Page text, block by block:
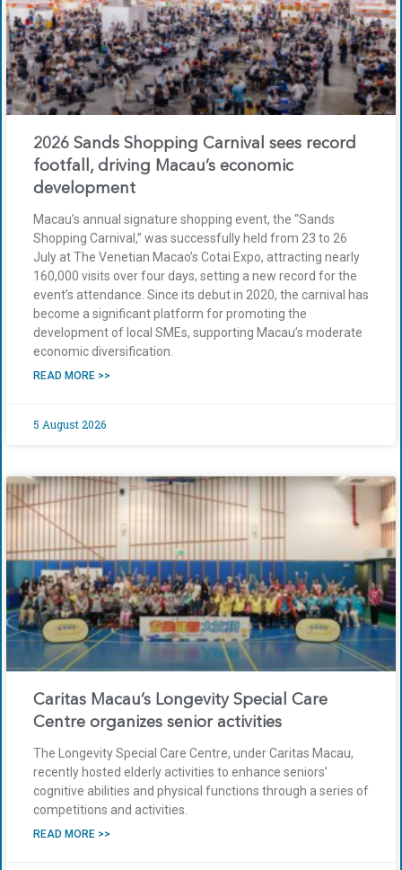
2026 Sands Shopping Carnival sees record
footfall, driving Macau’s economic
development
Macau’s annual signature shopping event, the “Sands
Shopping Carnival,” was successfully held from 23 to 26
July at The Venetian Macao’s Cotai Expo, attracting nearly
160,000 visits over four days, setting a new record for the
event’s attendance. Since its debut in 2020, the carnival has
become a significant platform for promoting the
development of local SMEs, supporting Macau’s moderate
economic diversification.
READ MORE >>
5 August 2026
Caritas Macau’s Longevity Special Care
Centre organizes senior activities
The Longevity Special Care Centre, under Caritas Macau,
recently hosted elderly activities to enhance seniors’
cognitive abilities and physical functions through a series of
competitions and activities.
READ MORE >>